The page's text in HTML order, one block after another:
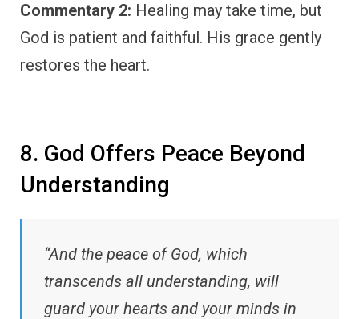
Commentary 2: Healing may take time, but
God is patient and faithful. His grace gently
restores the heart.
8. God Offers Peace Beyond
Understanding
“And the peace of God, which
transcends all understanding, will
guard your hearts and your minds in